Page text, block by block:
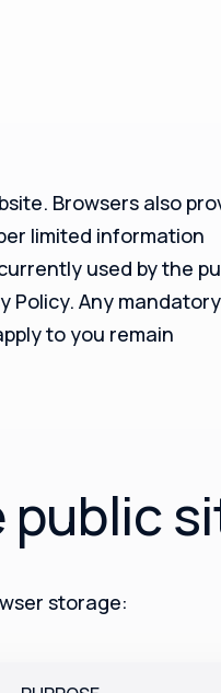
Browsers also
limited information
used by the
Policy. Any mandatory
to you remain
public
storage: